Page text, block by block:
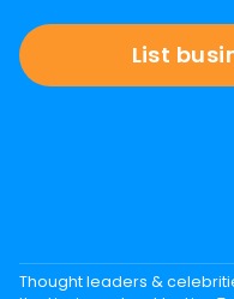
List
Thought leaders &